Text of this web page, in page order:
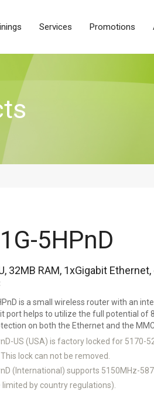
Services Promotions
5HPnD
32MB RAM, 1xGigabit
is a small wireless router with an
port helps to utilize the full potential of
on both the Ethernet and the
US (USA) is factory locked for 5170-
lock can not be removed.
(International) supports 5150MHz-
limited by country regulations).